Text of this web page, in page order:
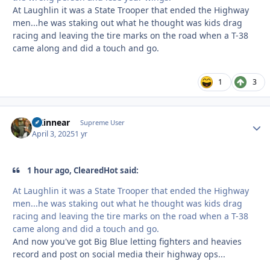
At Laughlin it was a State Trooper that ended the Highway
men...he was staking out what he thought was kids drag
racing and leaving the tire marks on the road when a T-38
came along and did a touch and go.
1 3
GKinnear Supreme User
April 3, 20251 yr
1 hour ago, ClearedHot said:
At Laughlin it was a State Trooper that ended the Highway
men...he was staking out what he thought was kids drag
racing and leaving the tire marks on the road when a T-38
came along and did a touch and go.
And now you've got Big Blue letting fighters and heavies
record and post on social media their highway ops...